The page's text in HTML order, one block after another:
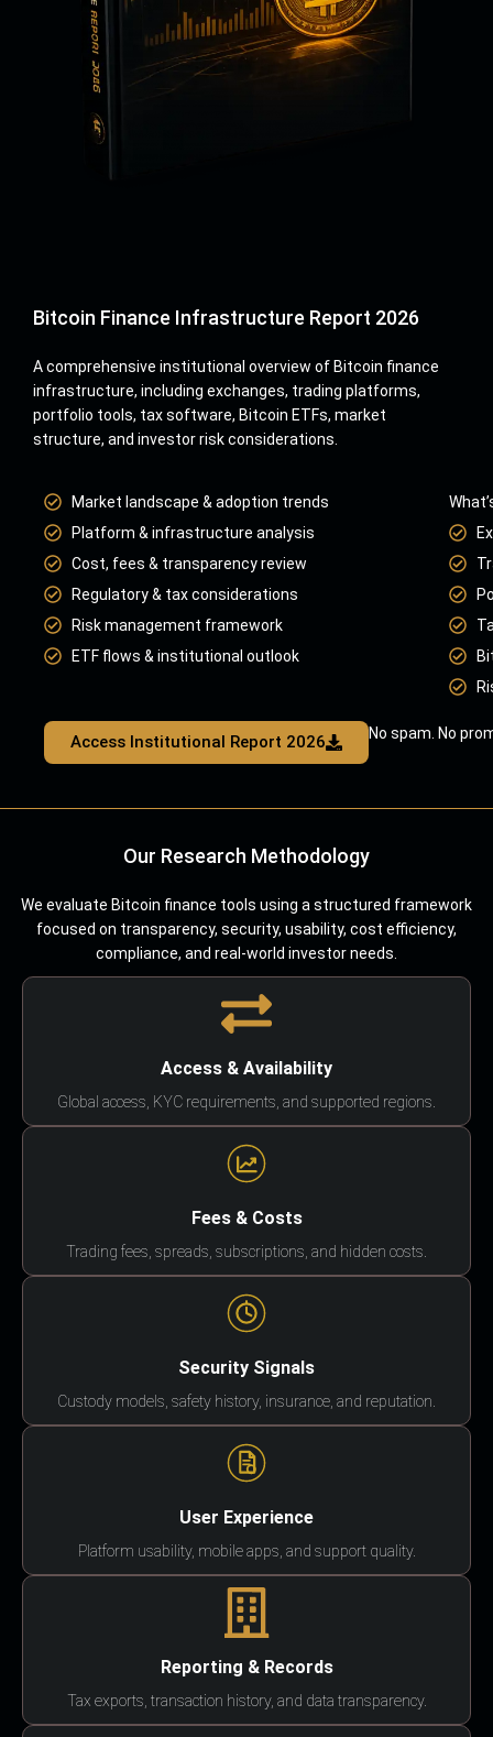
Bitcoin Finance Infrastructure Report 2026
A comprehensive institutional overview of Bitcoin finance
infrastructure, including exchanges, trading platforms,
portfolio tools, tax software, Bitcoin ETFs, market
structure, and investor risk considerations.
Market landscape & adoption trends
Platform & infrastructure analysis
Cost, fees & transparency review
Regulatory & tax considerations
Risk management framework
ETF flows & institutional outlook
Access Institutional Report 2026 No spam. No
Our Research Methodology
We evaluate Bitcoin finance tools using a structured framework
focused on transparency, security, usability, cost efficiency,
compliance, and real-world investor needs.
Access & Availability
Global access, KYC requirements, and supported regions.
Fees & Costs
Trading fees, spreads, subscriptions, and hidden costs.
Security Signals
Custody models, safety history, insurance, and reputation.
User Experience
Platform usability, mobile apps, and support quality.
Reporting & Records
Tax exports, transaction history, and data transparency.